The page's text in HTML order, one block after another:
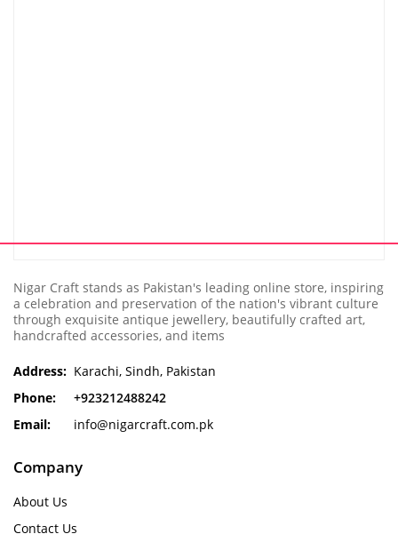
Nigar Craft stands as Pakistan's leading online store, inspiring
a celebration and preservation of the nation's vibrant culture
through exquisite antique jewellery, beautifully crafted art,
handcrafted accessories, and items
Address: Karachi, Sindh, Pakistan
Phone:
+923212488242
Email:
info@nigarcraft.com.pk
Company
About Us
Contact Us